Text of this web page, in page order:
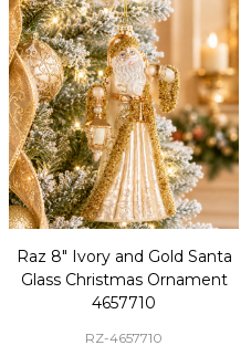
Raz 8" Ivory and Gold Santa
Glass Christmas Ornament
4657710
RZ-4657710